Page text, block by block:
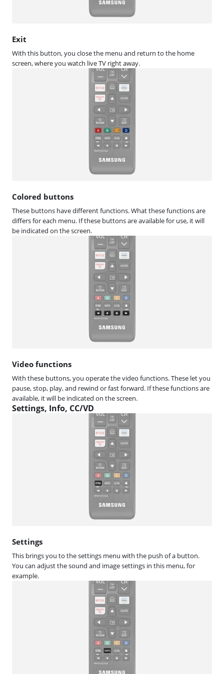
Exit
With this button, you close the menu and return to the home
screen, where you watch live TV right away.
Colored buttons
These buttons have different functions. What these functions are
differs for each menu. If these buttons are available for use, it will
be indicated on the screen.
Video functions
With these buttons, you operate the video functions. These let you
pause, stop, play, and rewind or fast forward. If these functions are
available, it will be indicated on the screen.
Settings, Info, CC/VD
Settings
This brings you to the settings menu with the push of a button.
You can adjust the sound and image settings in this menu, for
example.